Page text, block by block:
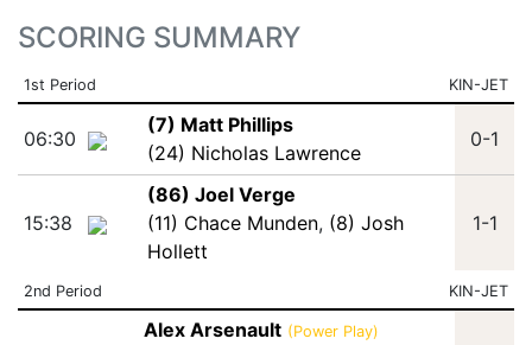
SCORING SUMMARY
1st Period KIN-JET
06:30
(7) Matt Phillips
(24) Nicholas Lawrence
0-1
15:38
(86) Joel Verge
(11) Chace Munden, (8) Josh
Hollett
1-1
2nd Period KIN-JET
Alex Arsenault (Power Play)